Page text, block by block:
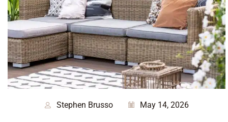
Stephen Brusso May 14, 2026